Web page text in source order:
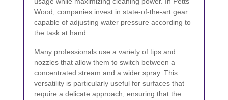
Wood, companies invest in state-of-the-art gear
capable of adjusting water pressure according to
the task at hand.
Many professionals use a variety of tips and
nozzles that allow them to switch between a
concentrated stream and a wider spray. This
versatility is particularly useful for surfaces that
require a delicate approach, ensuring that the